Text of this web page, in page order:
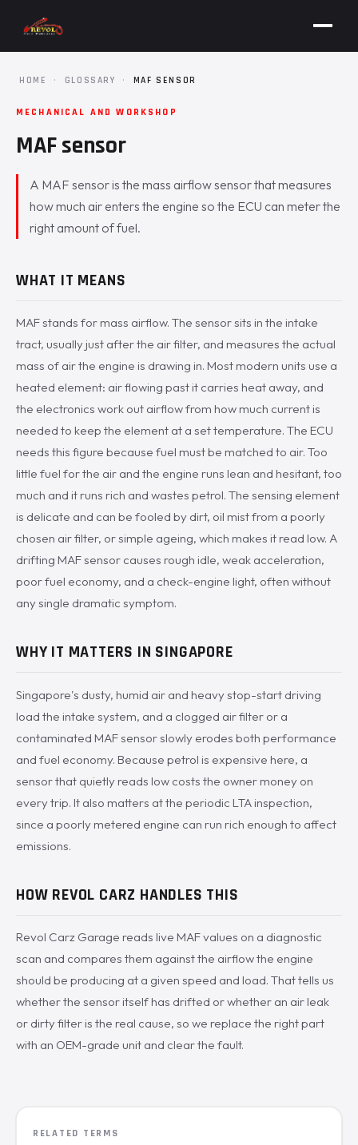
HOME · GLOSSARY · MAF SENSOR
MECHANICAL AND WORKSHOP
MAF sensor
A MAF sensor is the mass airflow sensor that measures
how much air enters the engine so the ECU can meter the
right amount of fuel.
WHAT IT MEANS
MAF stands for mass airflow. The sensor sits in the intake
tract, usually just after the air filter, and measures the actual
mass of air the engine is drawing in. Most modern units use a
heated element: air flowing past it carries heat away, and
the electronics work out airflow from how much current is
needed to keep the element at a set temperature. The ECU
needs this figure because fuel must be matched to air. Too
little fuel for the air and the engine runs lean and hesitant, too
much and it runs rich and wastes petrol. The sensing element
is delicate and can be fooled by dirt, oil mist from a poorly
chosen air filter, or simple ageing, which makes it read low. A
drifting MAF sensor causes rough idle, weak acceleration,
poor fuel economy, and a check-engine light, often without
any single dramatic symptom.
WHY IT MATTERS IN SINGAPORE
Singapore's dusty, humid air and heavy stop-start driving
load the intake system, and a clogged air filter or a
contaminated MAF sensor slowly erodes both performance
and fuel economy. Because petrol is expensive here, a
sensor that quietly reads low costs the owner money on
every trip. It also matters at the periodic LTA inspection,
since a poorly metered engine can run rich enough to affect
emissions.
HOW REVOL CARZ HANDLES THIS
Revol Carz Garage reads live MAF values on a diagnostic
scan and compares them against the airflow the engine
should be producing at a given speed and load. That tells us
whether the sensor itself has drifted or whether an air leak
or dirty filter is the real cause, so we replace the right part
with an OEM-grade unit and clear the fault.
RELATED TERMS